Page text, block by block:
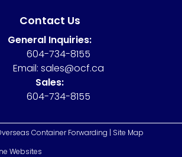
Contact Us
General Inquiries:
604-734-8155
Email: sales@ocf.ca
Sales:
604-734-8155
Container Forwarding | Site Map
Websites